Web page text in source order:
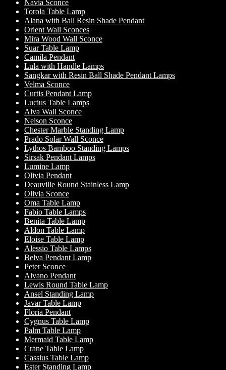
Navia Sconce
Torola Table Lamp
Alana with Ball Resin Shade Pendant
Orient Wall Sconces
Mira Wood Wall Sconce
Suar Table Lamp
Camila Pendant
Lula with Handle Lamps
Sangkar with Resin Ball Shade Pendant Lamps
Velma Sconce
Curtis Pendant Lamp
Lucius Table Lamps
Alva Wall Sconce
Nelson Sconce
Chester Marble Standing Lamp
Prado Solar Wall Sconce
Lythos Bamboo Standing Lamps
Sirsak Pendant Lamps
Lumine Lamp
Olivia Pendant
Deauville Round Stainless Lamp
Olivia Sconce
Oma Table Lamp
Fabio Table Lamps
Benita Table Lamp
Aldon Table Lamp
Eloise Table Lamp
Alessio Table Lamps
Belva Pendant Lamp
Peter Sconce
Alvano Pendant
Lewis Round Table Lamp
Ansel Standing Lamp
Javar Table Lamp
Floria Pendant
Cygnus Table Lamp
Palm Table Lamp
Mermaid Table Lamp
Crane Table Lamp
Cassius Table Lamp
Ester Standing Lamp